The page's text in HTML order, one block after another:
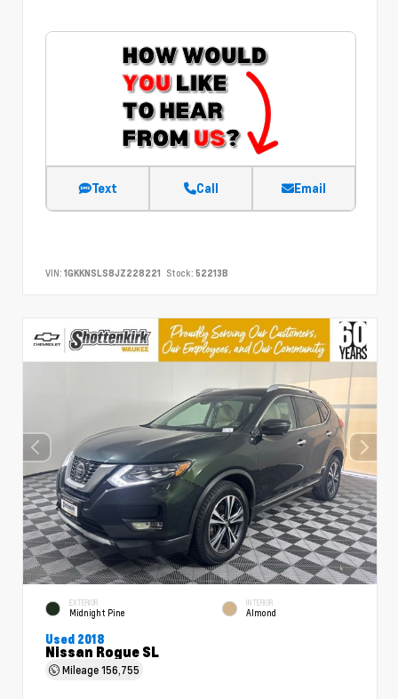
Text Call Email
VIN: 1GKKNSLS8JZ228221 Stock: 52213B
EXTERIOR
Midnight Pine
INTERIOR
Almond
Used 2018
Nissan Rogue SL
Mileage156,755